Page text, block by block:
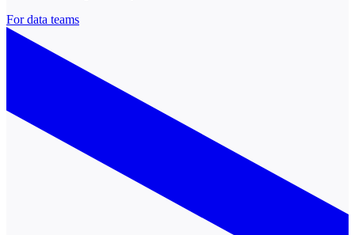
For data teams